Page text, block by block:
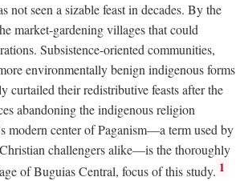
not seen a sizable feast in decades. By the
market-gardening villages that could
Subsistence-oriented communities,
environmentally benign indigenous forms
curtailed their redistributive feasts after the
abandoning the indigenous religion
modern center of Paganism—a term used by
challengers alike—is the thoroughly
of Buguias Central, focus of this study. 1